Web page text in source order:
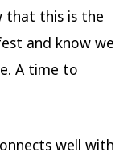
that this is the
and know we
A time to
well with